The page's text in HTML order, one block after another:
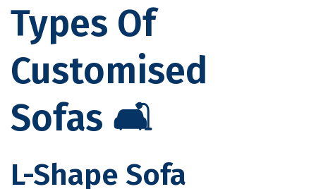
Types Of
Customised
Sofas 🛋️
L-Shape Sofa